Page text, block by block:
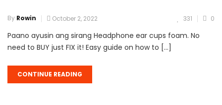
By Rowin October 2, 2022 331 0
Paano ayusin ang sirang Headphone ear cups foam. No
need to BUY just FIX it! Easy guide on how to […]
CONTINUE READING